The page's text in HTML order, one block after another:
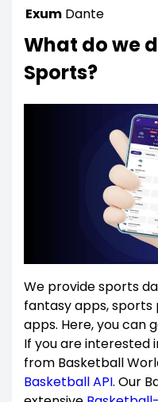
Exum Dante
What do we
Sports?
We provide sports
fantasy apps, sports
apps. Here, you can
If you are interested
from Basketball
Basketball API. Our